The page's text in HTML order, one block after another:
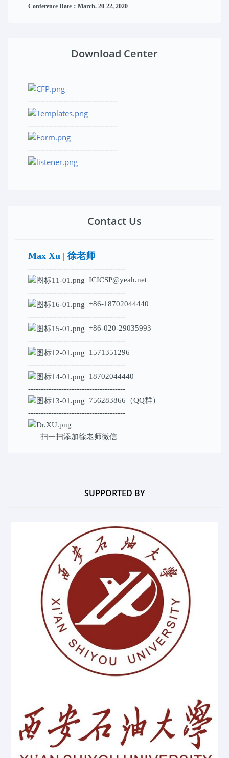
Conference Date：March. 20-22, 2020
Download Center
-----------------------------------
-----------------------------------
-----------------------------------
Contact Us
Max Xu | 徐老师
--------------------------------------
ICICSP@yeah.net
--------------------------------------
+86-18702044440
--------------------------------------
+86-020-29035993
--------------------------------------
1571351296
--------------------------------------
18702044440
--------------------------------------
756283866（QQ群）
--------------------------------------
扫一扫添加徐老师微信
SUPPORTED BY